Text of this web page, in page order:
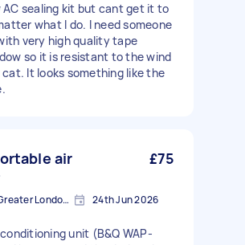
AC sealing kit but cant get it to
what I do. I need someone
very high quality tape
so it is resistant to the wind
It looks something like the
air
£75
Bermondsey, Greater London, SE1 24th Jun 2026
unit (B&Q WAP-